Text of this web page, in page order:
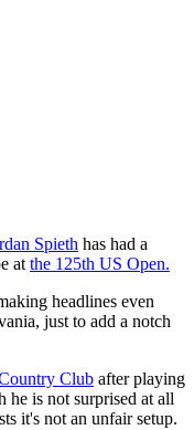
Spieth has had a
at the 125th US Open.
headlines even
just to add a notch
Club after playing
he is not surprised at all
it's not an unfair setup.